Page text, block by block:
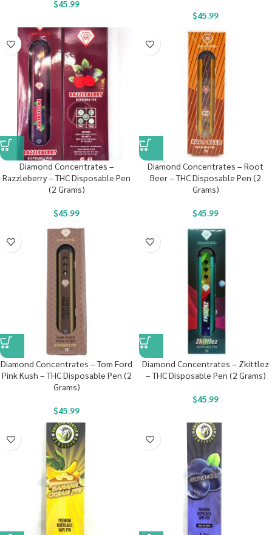
$45.99
$45.99
Diamond Concentrates –
Razzleberry – THC Disposable Pen
(2 Grams)
$45.99
Diamond Concentrates – Root
Beer – THC Disposable Pen (2
Grams)
$45.99
Diamond Concentrates – Tom Ford
Pink Kush – THC Disposable Pen (2
Grams)
$45.99
Diamond Concentrates – Zkittlez
– THC Disposable Pen (2 Grams)
$45.99